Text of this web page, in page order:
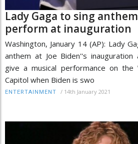
Lady Gaga to sing
perform at inauguration
Washington, January 14 (AP): Lady
anthem at Joe Biden''s inauguration
give a musical performance on
Capitol when Biden is swo
ENTERTAINMENT / 14th January 2021